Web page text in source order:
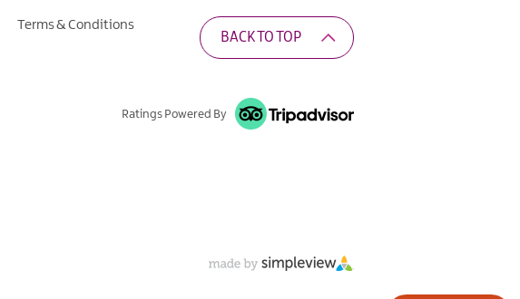
Terms & Conditions
BACK TO TOP
Ratings Powered By